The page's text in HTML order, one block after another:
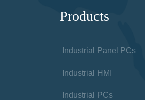
Products
Industrial Panel PCs
Industrial HMI
Industrial PCs